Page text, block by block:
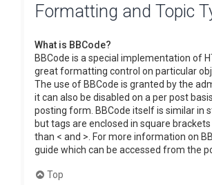
Formatting and Topic
What is BBCode?
BBCode is a special implementation of
great formatting control on particular
The use of BBCode is granted by the
it can also be disabled on a per post
posting form. BBCode itself is similar in
but tags are enclosed in square
than < and >. For more information on
guide which can be accessed from the
Top